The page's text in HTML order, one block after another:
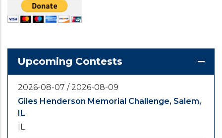
Upcoming Contests
2026-08-07 / 2026-08-09
Giles Henderson Memorial Challenge, Salem,
IL
IL